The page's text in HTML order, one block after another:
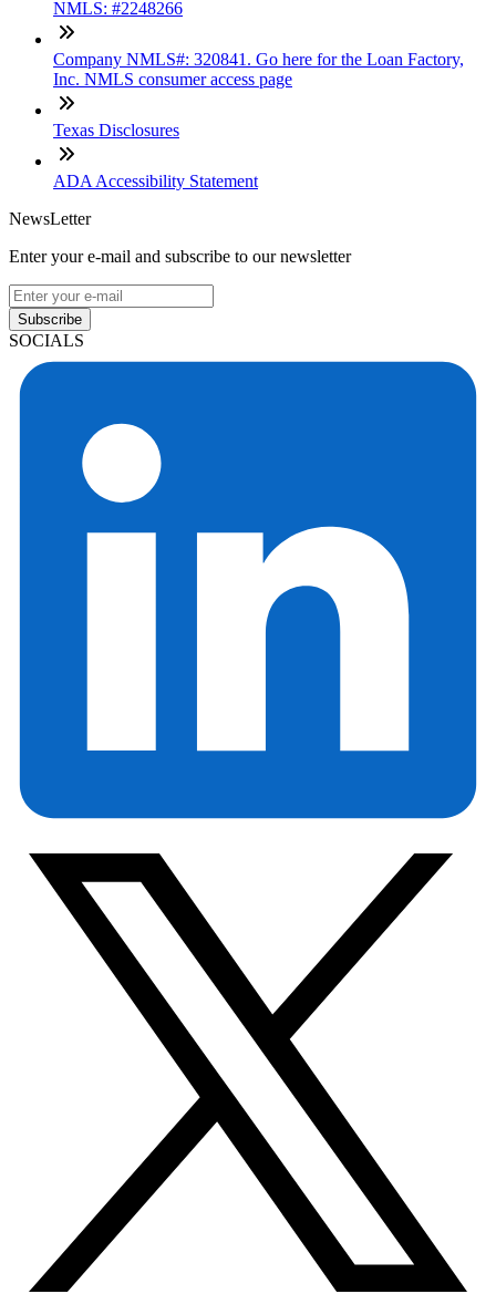
NMLS: #2248266
Company NMLS#: 320841. Go here for the Loan Factory,
Inc. NMLS consumer access page
Texas Disclosures
ADA Accessibility Statement
NewsLetter
Enter your e-mail and subscribe to our newsletter
Subscribe
SOCIALS